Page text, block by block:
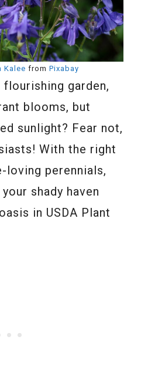
Kalee from Pixabay
garden,
blooms, but
sunlight? Fear not,
With the right
loving perennials,
shady haven
in USDA Plant